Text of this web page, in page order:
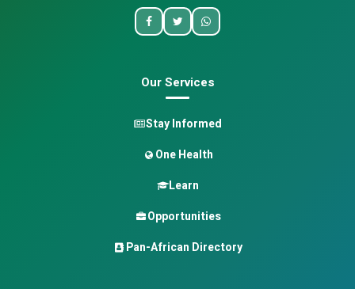
Our Services
Stay Informed
One Health
Learn
Opportunities
Pan-African Directory